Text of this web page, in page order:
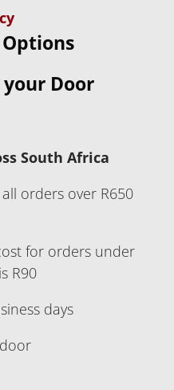
Door
South Africa
orders over R650
for orders under
R90
days